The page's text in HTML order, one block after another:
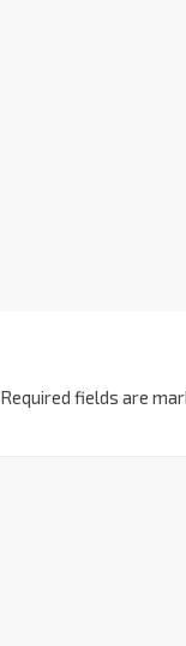
Required fields are